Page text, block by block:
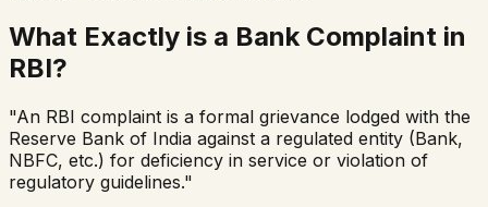
What Exactly is a Bank Complaint in
RBI?
"An RBI complaint is a formal grievance lodged with the
Reserve Bank of India against a regulated entity (Bank,
NBFC, etc.) for deficiency in service or violation of
regulatory guidelines."